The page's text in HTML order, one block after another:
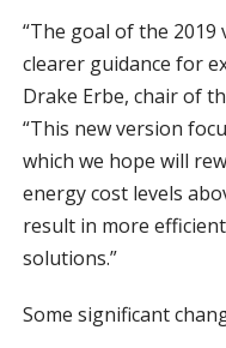
“The goal of the 2019
clearer guidance for
Drake Erbe, chair of
“This new version
which we hope will
energy cost levels
result in more
solutions.”
Some significant